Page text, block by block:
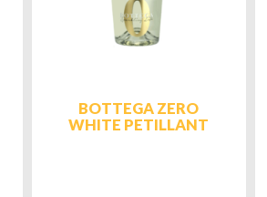
BOTTEGA ZERO
WHITE PETILLANT